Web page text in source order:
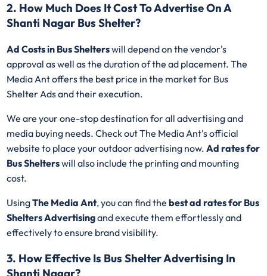
2. How Much Does It Cost To Advertise On A
Shanti Nagar Bus Shelter?
Ad Costs in Bus Shelterswill depend on the vendor's
approval as well as the duration of the ad placement. The
Media Ant offers the best price in the market for Bus
Shelter Ads and their execution.
We are your one-stop destination for all advertising and
media buying needs. Check out The Media Ant's official
website to place your outdoor advertising now.Ad rates for
Bus Shelterswill also include the printing and mounting
cost.
UsingThe Media Ant, you can find the best ad rates for Bus
Shelters Advertisingand execute them effortlessly and
effectively to ensure brand visibility.
3. How Effective Is Bus Shelter Advertising In